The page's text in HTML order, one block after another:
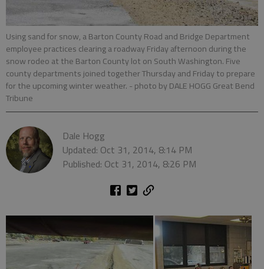
Using sand for snow, a Barton County Road and Bridge Department
employee practices clearing a roadway Friday afternoon during the
snow rodeo at the Barton County lot on South Washington. Five
county departments joined together Thursday and Friday to prepare
for the upcoming winter weather. - photo by DALE HOGG Great Bend
Tribune
Dale Hogg
Updated: Oct 31, 2014, 8:14 PM
Published: Oct 31, 2014, 8:26 PM